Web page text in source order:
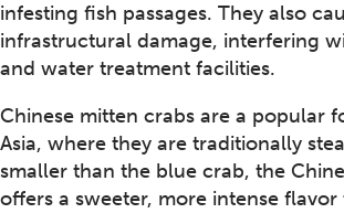
infesting fish passages. They also
infrastructural damage, interfering
and water treatment facilities.
Chinese mitten crabs are a popular
Asia, where they are traditionally
smaller than the blue crab, the
offers a sweeter, more intense